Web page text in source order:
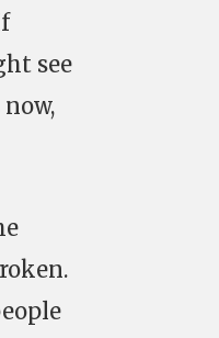
see